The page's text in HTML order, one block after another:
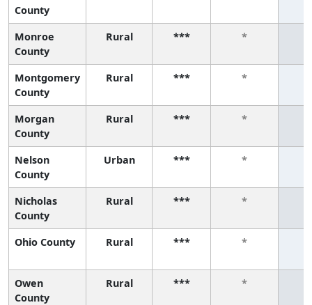
County
Monroe
County
Rural *** *
Montgomery
County
Rural *** *
Morgan
County
Rural *** *
Nelson
County
Urban *** *
Nicholas
County
Rural *** *
Ohio County Rural *** *
Owen
County
Rural *** *